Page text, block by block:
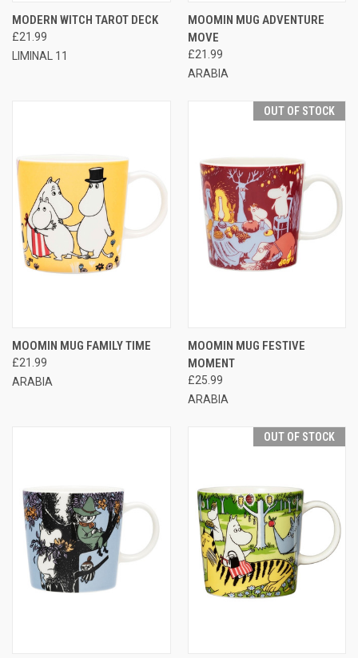
MODERN WITCH TAROT DECK
£21.99
LIMINAL 11
MOOMIN MUG ADVENTURE
MOVE
£21.99
ARABIA
MOOMIN MUG FAMILY TIME
£21.99
ARABIA
OUT OF STOCK
MOOMIN MUG FESTIVE
MOMENT
£25.99
ARABIA
OUT OF STOCK